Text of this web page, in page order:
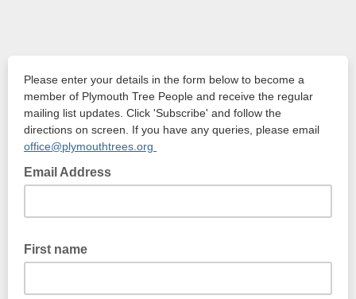
Please enter your details in the form below to become a
member of Plymouth Tree People and receive the regular
mailing list updates. Click 'Subscribe' and follow the
directions on screen. If you have any queries, please email
office@plymouthtrees.org
Email Address
First name